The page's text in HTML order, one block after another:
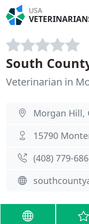
USA
South
Veterinarian in
Morgan Hill,
15790
(408) 779-